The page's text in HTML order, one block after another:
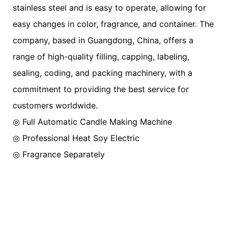
stainless steel and is easy to operate, allowing for
easy changes in color, fragrance, and container. The
company, based in Guangdong, China, offers a
range of high-quality filling, capping, labeling,
sealing, coding, and packing machinery, with a
commitment to providing the best service for
customers worldwide.
◎ Full Automatic Candle Making Machine
◎ Professional Heat Soy Electric
◎ Fragrance Separately